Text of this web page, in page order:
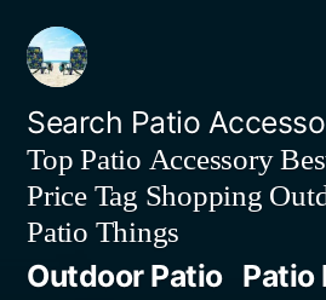
Skip
content
Search Patio
Top Patio Accessory
Price Tag Shopping
Patio Things
Outdoor Patio Patio